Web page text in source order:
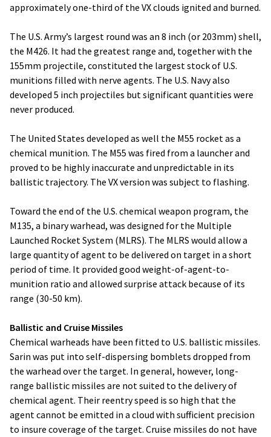
approximately one-third of the VX clouds ignited and burned.
The U.S. Army’s largest round was an 8 inch (or 203mm) shell,
the M426. It had the greatest range and, together with the
155mm projectile, constituted the largest stock of U.S.
munitions filled with nerve agents. The U.S. Navy also
developed 5 inch projectiles but significant quantities were
never produced.
The United States developed as well the M55 rocket as a
chemical munition. The M55 was fired from a launcher and
proved to be highly inaccurate and unpredictable in its
ballistic trajectory. The VX version was subject to flashing.
Toward the end of the U.S. chemical weapon program, the
M135, a binary warhead, was designed for the Multiple
Launched Rocket System (MLRS). The MLRS would allow a
large quantity of agent to be delivered on target in a short
period of time. It provided good weight-of-agent-to-
munition ratio and allowed surprise attack because of its
range (30-50 km).
Ballistic and Cruise Missiles
Chemical warheads have been fitted to U.S. ballistic missiles.
Sarin was put into self-dispersing bomblets dropped from
the warhead over the target. In general, however, long-
range ballistic missiles are not suited to the delivery of
chemical agent. Their reentry speed is so high that the
agent cannot be emitted in a cloud with sufficient precision
to insure coverage of the target. Cruise missiles do not have